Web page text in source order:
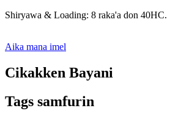
Shiryawa & Loading: 8 raka'a don 40HC.
Aika mana imel
Cikakken Bayani
Tags samfurin